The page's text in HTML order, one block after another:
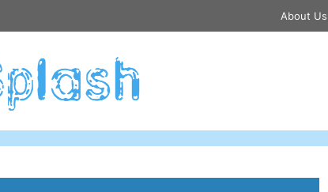
About Us